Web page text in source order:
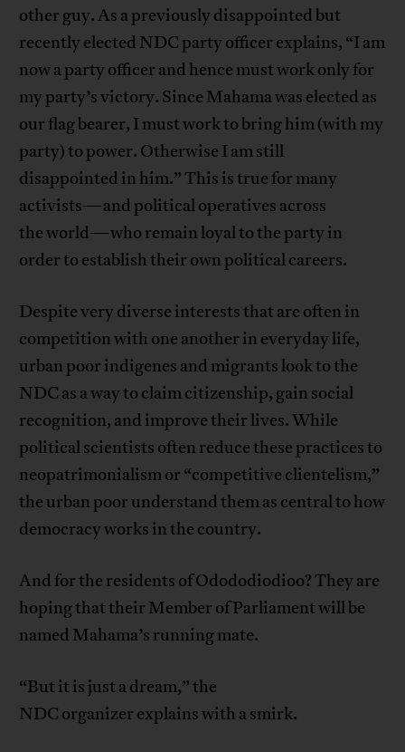
other guy. As a previously disappointed but
recently elected NDC party officer explains, “I am
now a party officer and hence must work only for
my party’s victory. Since Mahama was elected as
our flag bearer, I must work to bring him (with my
party) to power. Otherwise I am still
disappointed in him.” This is true for many
activists—and political operatives across
the world—who remain loyal to the party in
order to establish their own political careers.
Despite very diverse interests that are often in
competition with one another in everyday life,
urban poor indigenes and migrants look to the
NDC as a way to claim citizenship, gain social
recognition, and improve their lives. While
political scientists often reduce these practices to
neopatrimonialism or “competitive clientelism,”
the urban poor understand them as central to how
democracy works in the country.
And for the residents of Odododiodioo? They are
hoping that their Member of Parliament will be
named Mahama’s running mate.
“But it is just a dream,” the
NDC organizer explains with a smirk.